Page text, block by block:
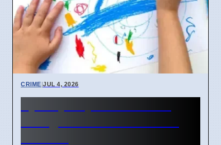
CRIME|JUL 4, 2026